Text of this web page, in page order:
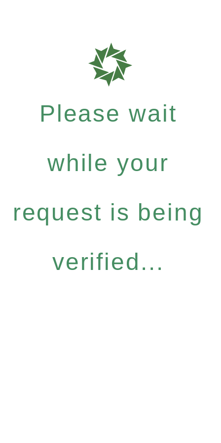
Please wait
while your
request is being
verified...